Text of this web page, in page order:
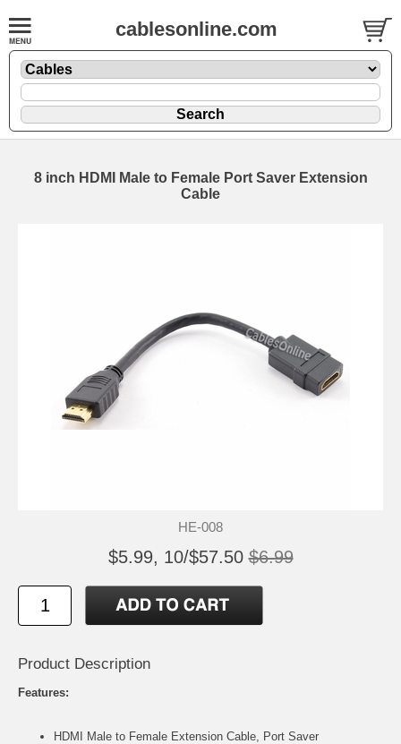
cablesonline.com
8 inch HDMI Male to Female Port Saver Extension
Cable
HE-008
$5.99, 10/$57.50 $6.99
Product Description
Features:
HDMI Male to Female Extension Cable, Port Saver